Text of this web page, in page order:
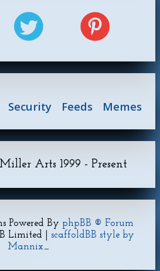
Security Feeds Memes
Arts 1999 - Present
Powered By phpBB ® Forum
Limited | scaffoldBB style by
Mannix_